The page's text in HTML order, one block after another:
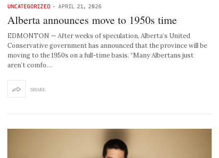
UNCATEGORIZED - APRIL 21, 2026
Alberta announces move to 1950s time
EDMONTON — After weeks of speculation, Alberta’s United
Conservative government has announced that the province will be
moving to the 1950s on a full-time basis. “Many Albertans just
aren’t comfo…
SHARE